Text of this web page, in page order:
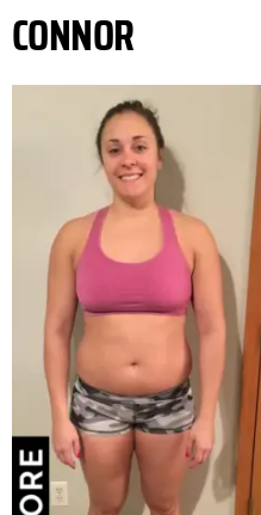
CONNOR